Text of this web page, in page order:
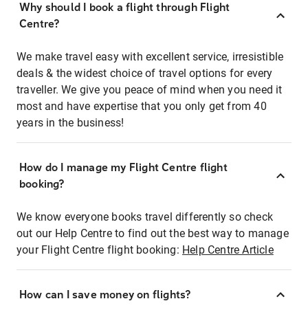
Why should I book a flight through Flight
Centre?
We make travel easy with excellent service, irresistible
deals & the widest choice of travel options for every
traveller. We give you peace of mind when you need it
most and have expertise that you only get from 40
years in the business!
How do I manage my Flight Centre flight
booking?
We know everyone books travel differently so check
out our Help Centre to find out the best way to manage
your Flight Centre flight booking: Help Centre Article
How can I save money on flights?